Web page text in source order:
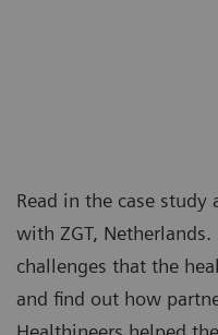
Read in the case study
with ZGT,
challenges that the
and find out how